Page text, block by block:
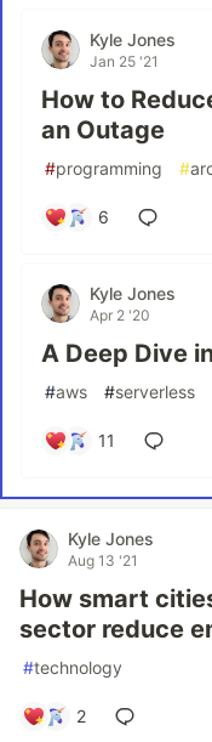
Kyle Jones
Jan 25 '21
How to
an Outage
#programming #
6
Kyle Jones
Apr 2 '20
A Deep Dive
#aws #serverless
11
Kyle Jones
Aug 13 '21
How smart
sector reduce
#technology
2